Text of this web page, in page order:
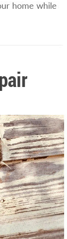
home while